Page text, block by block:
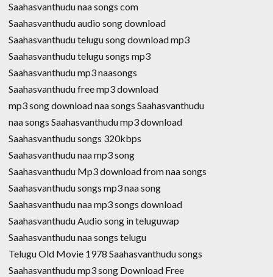
Saahasvanthudu naa songs com
Saahasvanthudu audio song download
Saahasvanthudu telugu song download mp3
Saahasvanthudu telugu songs mp3
Saahasvanthudu mp3 naasongs
Saahasvanthudu free mp3 download
mp3 song download naa songs Saahasvanthudu
naa songs Saahasvanthudu mp3 download
Saahasvanthudu songs 320kbps
Saahasvanthudu naa mp3 song
Saahasvanthudu Mp3 download from naa songs
Saahasvanthudu songs mp3 naa song
Saahasvanthudu naa mp3 songs download
Saahasvanthudu Audio song in teluguwap
Saahasvanthudu naa songs telugu
Telugu Old Movie 1978 Saahasvanthudu songs
Saahasvanthudu mp3 song Download Free